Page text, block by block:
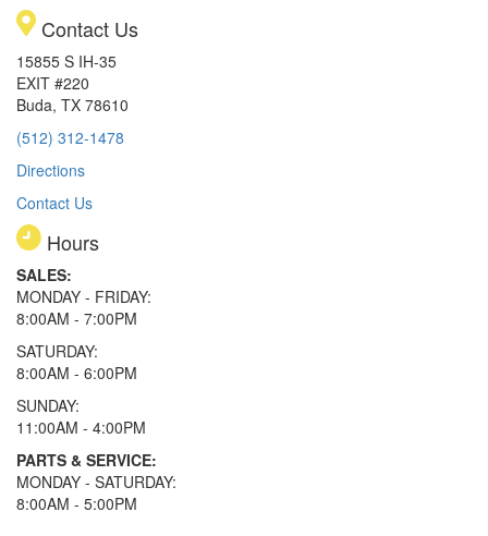
Contact Us
15855 S IH-35
EXIT #220
Buda, TX 78610
(512) 312-1478
Directions
Contact Us
Hours
SALES:
MONDAY - FRIDAY:
8:00AM - 7:00PM
SATURDAY:
8:00AM - 6:00PM
SUNDAY:
11:00AM - 4:00PM
PARTS & SERVICE:
MONDAY - SATURDAY:
8:00AM - 5:00PM